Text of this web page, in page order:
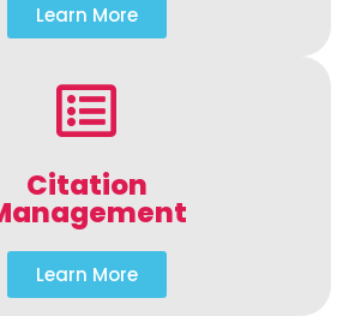
Learn More
Citation
Learn More